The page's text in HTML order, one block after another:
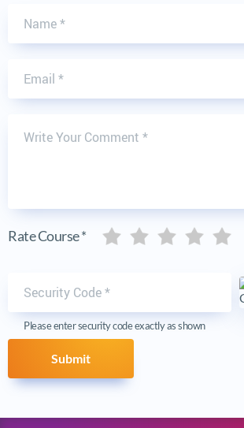
Rate Course * Five stars
Five stars
Five stars
Five stars
Five stars
Please enter security code exactly as shown
Submit